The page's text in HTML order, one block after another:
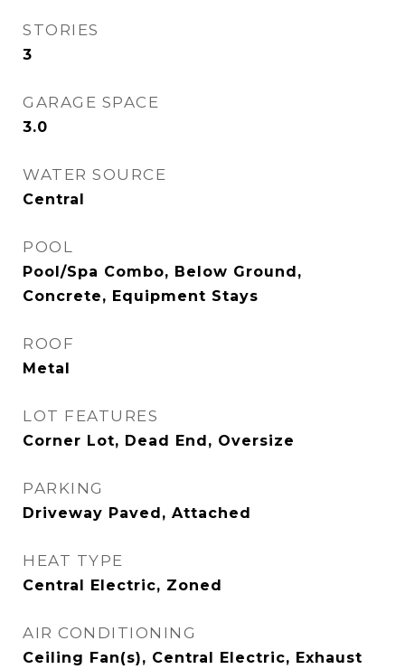
STORIES
3
GARAGE SPACE
3.0
WATER SOURCE
Central
POOL
Pool/Spa Combo, Below Ground,
Concrete, Equipment Stays
ROOF
Metal
LOT FEATURES
Corner Lot, Dead End, Oversize
PARKING
Driveway Paved, Attached
HEAT TYPE
Central Electric, Zoned
AIR CONDITIONING
Ceiling Fan(s), Central Electric, Exhaust